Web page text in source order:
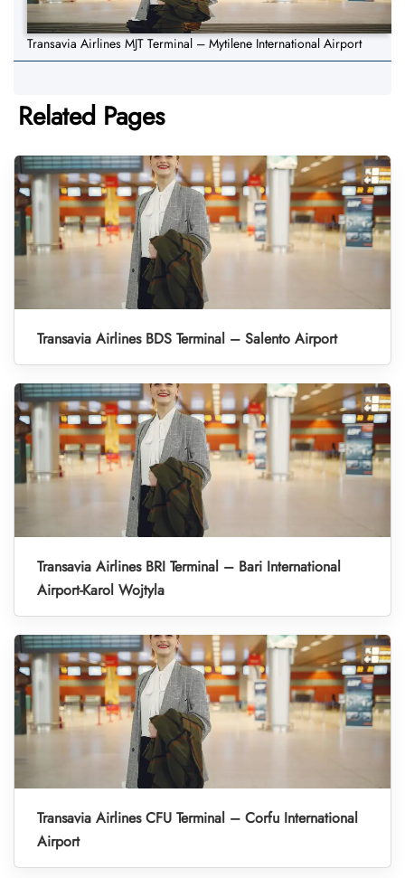
Transavia Airlines MJT Terminal – Mytilene International Airport
Related Pages
Transavia Airlines BDS Terminal – Salento Airport
Transavia Airlines BRI Terminal – Bari International
Airport-Karol Wojtyla
Transavia Airlines CFU Terminal – Corfu International
Airport